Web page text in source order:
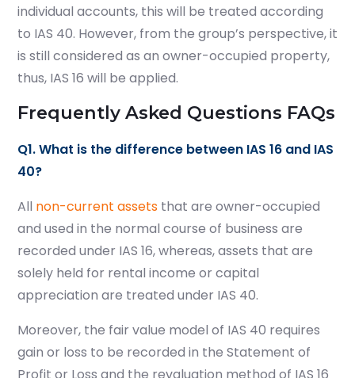
individual accounts, this will be treated according
to IAS 40. However, from the group’s perspective, it
is still considered as an owner-occupied property,
thus, IAS 16 will be applied.
Frequently Asked Questions FAQs
Q1. What is the difference between IAS 16 and IAS
40?
All non-current assets that are owner-occupied
and used in the normal course of business are
recorded under IAS 16, whereas, assets that are
solely held for rental income or capital
appreciation are treated under IAS 40.
Moreover, the fair value model of IAS 40 requires
gain or loss to be recorded in the Statement of